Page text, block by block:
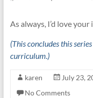
As always, I’d love
(This concludes this
curriculum.)
karen July 23,
No Comments